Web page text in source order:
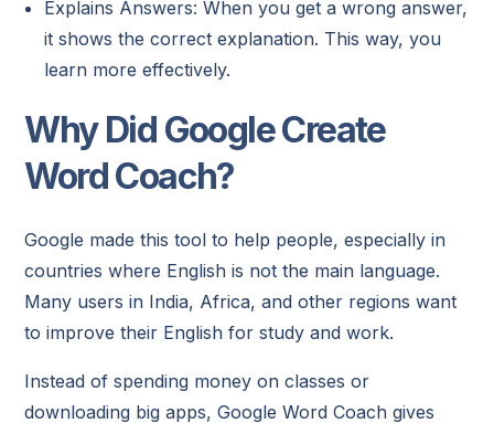
Explains Answers: When you get a wrong answer,
it shows the correct explanation. This way, you
learn more effectively.
Why Did Google Create
Word Coach?
Google made this tool to help people, especially in
countries where English is not the main language.
Many users in India, Africa, and other regions want
to improve their English for study and work.
Instead of spending money on classes or
downloading big apps, Google Word Coach gives